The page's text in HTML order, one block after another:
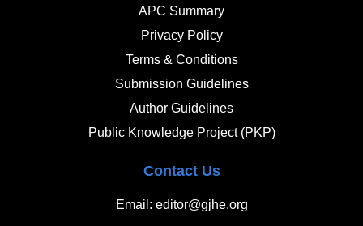
APC Summary
Privacy Policy
Terms & Conditions
Submission Guidelines
Author Guidelines
Public Knowledge Project (PKP)
Contact Us
Email: editor@gjhe.org